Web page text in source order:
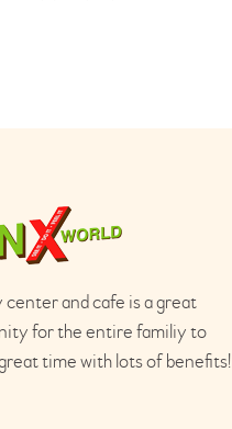
center and cafe is a great
for the entire familiy to
time with lots of benefits!